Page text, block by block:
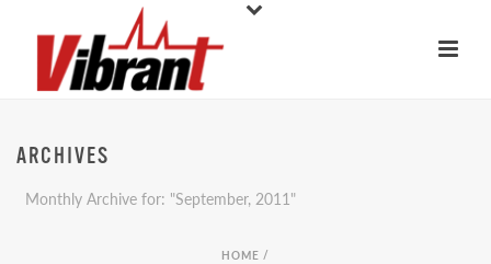
ARCHIVES
Monthly Archive for: "September, 2011"
HOME /